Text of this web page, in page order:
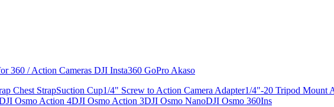
360 / Action Cameras DJI Insta360 GoPro Akaso
Chest StrapSuction Cup1/4" Screw to Action Camera Adapter1/4"-20 Tripod
Osmo Action 4DJI Osmo Action 3DJI Osmo NanoDJI Osmo 360Ins